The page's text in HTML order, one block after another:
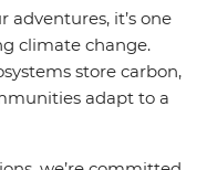
adventures, it’s one
climate change.
store carbon,
adapt to a